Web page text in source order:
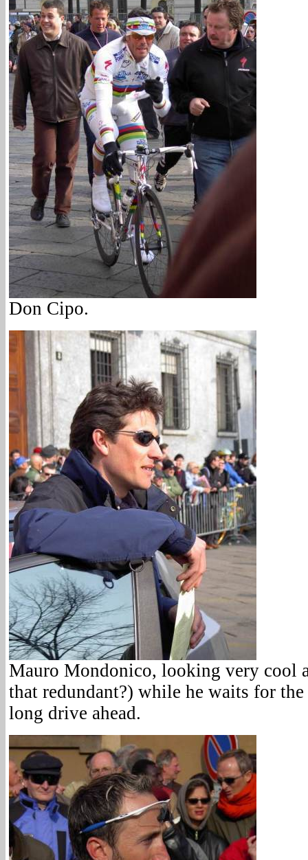
Don Cipo.
Mauro Mondonico, looking very cool
that redundant?) while he waits for the
long drive ahead.